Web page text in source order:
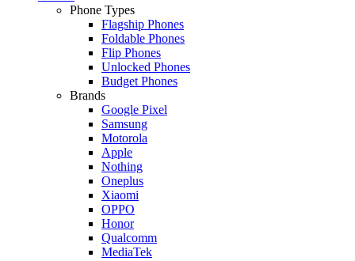
Phone Types
Flagship Phones
Foldable Phones
Flip Phones
Unlocked Phones
Budget Phones
Brands
Google Pixel
Samsung
Motorola
Apple
Nothing
Oneplus
Xiaomi
OPPO
Honor
Qualcomm
MediaTek